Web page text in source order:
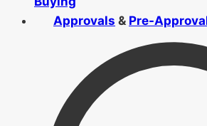
Approvals & Pre-